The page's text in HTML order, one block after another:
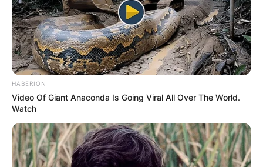
HABERION
Video Of Giant Anaconda Is Going Viral All Over The World.
Watch